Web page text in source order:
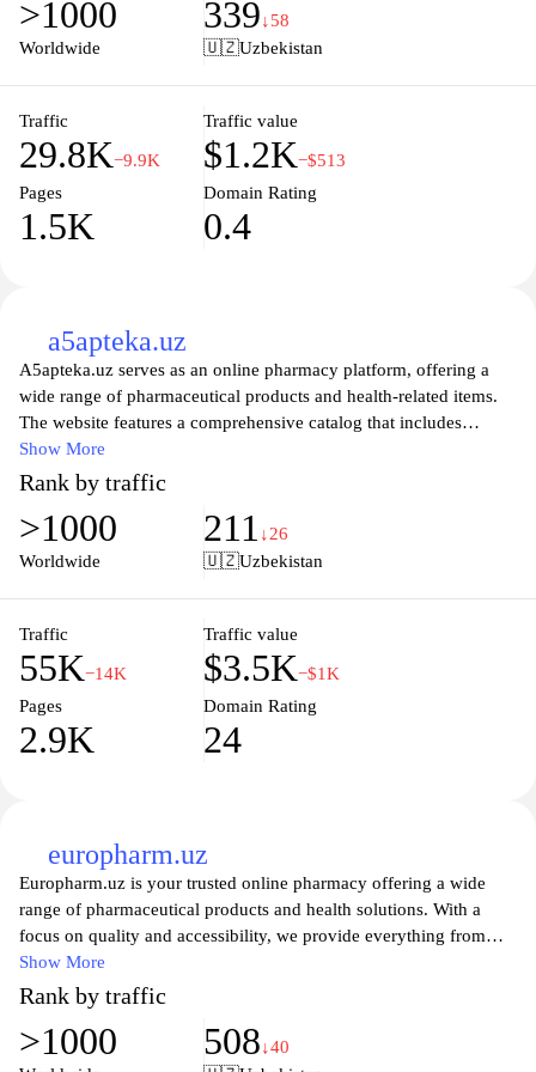
Join a vibrant community of educators and students, and take
your learning journey to the next level with Medu.uz.
>1000
Worldwide
339↓58
🇺🇿Uzbekistan
Traffic
29.8K−9.9K
Traffic value
$1.2K−$513
Pages
1.5K
Domain Rating
0.4
a5apteka.uz
A5apteka.uz serves as an online pharmacy platform, offering a
wide range of pharmaceutical products and health-related items.
The website features a comprehensive catalog that includes
prescription medications, over-the-counter drugs, and various
health supplements. Detailed product descriptions, including
ingredient information and usage instructions, are provided to
assist users in making informed choices about their health needs.
The site is designed to facilitate easy navigation, allowing visitors
Show More
Rank by traffic
>1000
Worldwide
211 ↓26
🇺🇿Uzbekistan
Traffic
55K−14K
Traffic value
$3.5K−$1K
Pages
2.9K
Domain Rating
24
europharm.uz
Europharm.uz is your trusted online pharmacy offering a wide
range of pharmaceutical products and health solutions. With a
focus on quality and accessibility, we provide everything from
prescription medications to over-the-counter remedies, ensuring
that your health needs are met conveniently and efficiently. Our
user-friendly website allows you to browse and order products
easily, with detailed information available for each item.
Experience reliable service and prompt delivery right to your
Show More
Rank by traffic
>1000 508↓40